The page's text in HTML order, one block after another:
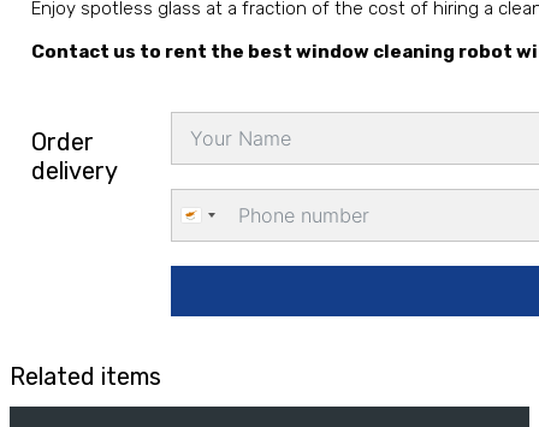
Enjoy spotless glass at a fraction of the cost of hiring a
Contact us to rent the best window cleaning robot
Order
delivery
Cyprus
+357
Related items